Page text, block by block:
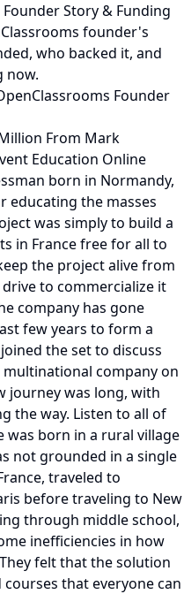
Story & Funding
founder's
who backed it, and
now.
Founder
From Mark
Education Online
born in Normandy,
educating the masses
was simply to build a
in France free for all to
the project alive from
to commercialize it
company has gone
few years to form a
the set to discuss
company on
journey was long, with
the way. Listen to all of
was born in a rural village
not grounded in a single
traveled to
before traveling to New
through middle school,
inefficiencies in how
felt that the solution
that everyone can